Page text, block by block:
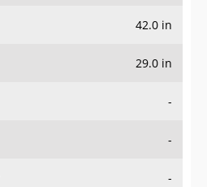
42.0 in
29.0 in
-
-
-